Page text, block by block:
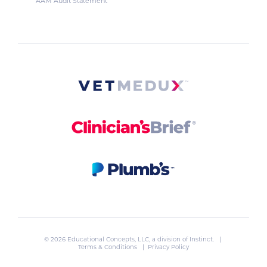
© 2026 Educational Concepts, LLC, a division of Instinct. |
Terms & Conditions
| Privacy Policy